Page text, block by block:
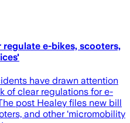
e-bikes, scooters,
have drawn attention
of clear regulations for e-
post Healey files new bill
and other ‘micromobility